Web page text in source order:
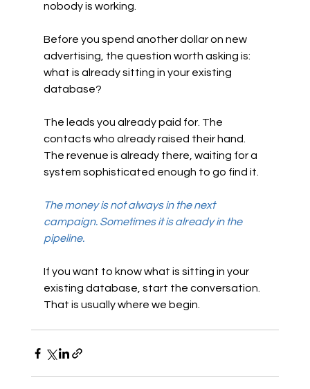
nobody is working.
Before you spend another dollar on new
advertising, the question worth asking is:
what is already sitting in your existing
database?
The leads you already paid for. The
contacts who already raised their hand.
The revenue is already there, waiting for a
system sophisticated enough to go find it.
The money is not always in the next
campaign. Sometimes it is already in the
pipeline.
If you want to know what is sitting in your
existing database, start the conversation.
That is usually where we begin.